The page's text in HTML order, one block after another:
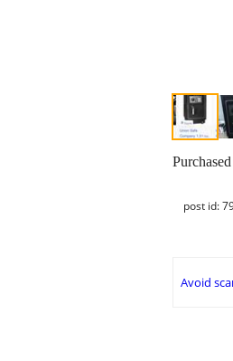
post id:
Avoid